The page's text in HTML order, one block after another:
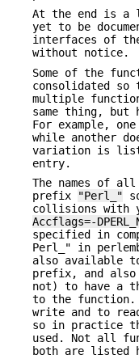
At the end is a
yet to be
interfaces of
without notice.
Some of the
consolidated
multiple
same thing, but
For example,
while another
variation is
entry.
The names of
prefix
"Perl_"
collisions with
Accflags=-
specified in
Perl_" in
also available
prefix, and also
not) to have a
to the function.
write and to
so in practice
used. Not all
both are listed